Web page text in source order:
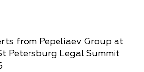
from Pepeliaev Group at
Petersburg Legal Summit